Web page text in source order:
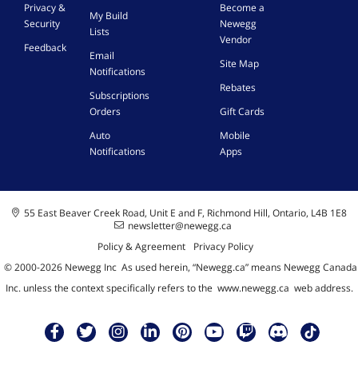
Privacy &
Security
Feedback
My Build
Lists
Email
Notifications
Subscriptions
Orders
Auto
Notifications
Become a
Newegg
Vendor
Site Map
Rebates
Gift Cards
Mobile
Apps
55 East Beaver Creek Road, Unit E and F, Richmond Hill, Ontario, L4B 1E8
newsletter@newegg.ca
Policy & Agreement
Privacy Policy
© 2000-2026Newegg Inc As used herein, “Newegg.ca” means Newegg Canada
Inc. unless the context specifically refers to the www.newegg.ca web address.